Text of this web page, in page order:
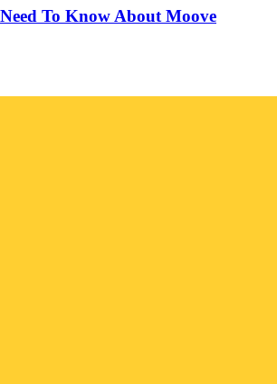
To Know About Moove